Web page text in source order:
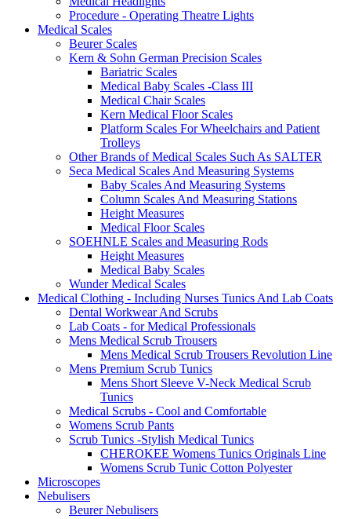
Procedure - Operating Theatre Lights
Medical Scales
Beurer Scales
Kern & Sohn German Precision Scales
Bariatric Scales
Medical Baby Scales -Class III
Medical Chair Scales
Kern Medical Floor Scales
Platform Scales For Wheelchairs and Patient
Trolleys
Other Brands of Medical Scales Such As SALTER
Seca Medical Scales And Measuring Systems
Baby Scales And Measuring Systems
Column Scales And Measuring Stations
Height Measures
Medical Floor Scales
SOEHNLE Scales and Measuring Rods
Height Measures
Medical Baby Scales
Wunder Medical Scales
Medical Clothing - Including Nurses Tunics And Lab Coats
Dental Workwear And Scrubs
Lab Coats - for Medical Professionals
Mens Medical Scrub Trousers
Mens Medical Scrub Trousers Revolution Line
Mens Premium Scrub Tunics
Mens Short Sleeve V-Neck Medical Scrub
Tunics
Medical Scrubs - Cool and Comfortable
Womens Scrub Pants
Scrub Tunics -Stylish Medical Tunics
CHEROKEE Womens Tunics Originals Line
Womens Scrub Tunic Cotton Polyester
Microscopes
Nebulisers
Beurer Nebulisers